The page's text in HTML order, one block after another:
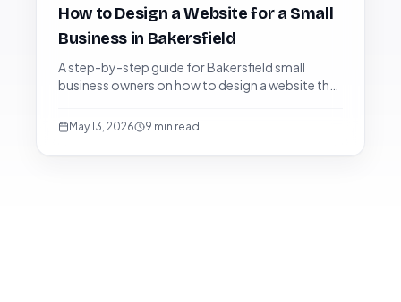
How to Design a Website for a Small
Business in Bakersfield
A step-by-step guide for Bakersfield small
business owners on how to design a website that
converts visitors into paying customers.
May 13, 2026 9 min read